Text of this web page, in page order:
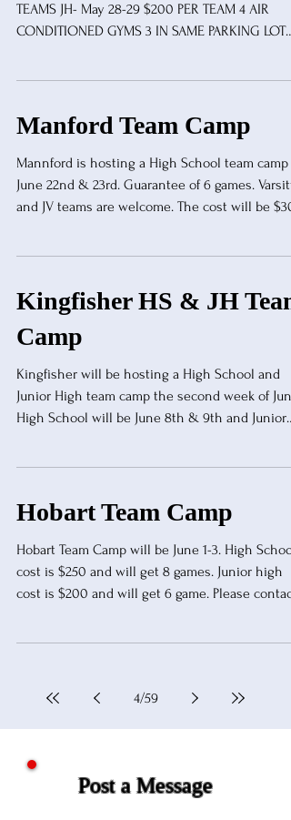
TEAMS JH- May 28-29 $200 PER TEAM 4 AIR
CONDITIONED GYMS 3 IN SAME PARKING LOT
Manford Team Camp
Mannford is hosting a High School team camp
June 22nd & 23rd. Guarantee of 6 games. Varsity
and JV teams are welcome. The cost will be
reedn@mannford.k12.ok.us
Kingfisher HS & JH Team
Camp
Kingfisher will be hosting a High School and
Junior High team camp the second week of
High School will be June 8th & 9th and Junior
tyoung@kingfisher.k12.ok.us
Hobart Team Camp
Hobart Team Camp will be June 1-3. High School
cost is $250 and will get 8 games. Junior high
cost is $200 and will get 6 game. Please contact
4/59
Post a Message